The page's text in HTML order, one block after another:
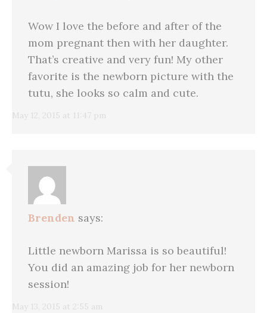
May 12, 2015 at 11:47 pm
Wow I love the before and after of the
mom pregnant then with her daughter.
That’s creative and very fun! My other
favorite is the newborn picture with the
tutu, she looks so calm and cute.
Brenden says:
May 13, 2015 at 2:55 am
Little newborn Marissa is so beautiful!
You did an amazing job for her newborn
session!